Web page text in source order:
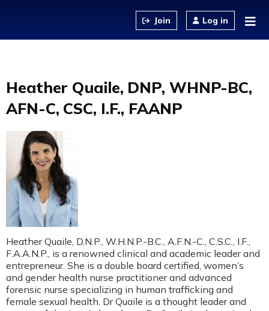
Log in
Heather Quaile, DNP, WHNP-BC,
AFN-C, CSC, I.F., FAANP
Heather Quaile, D.N.P., W.H.N.P.-B.C., A.F.N.-C., C.S.C., I.F.,
F.A.A.N.P., is a renowned clinical and academic leader and
entrepreneur. She is a double board certified, women’s
and gender health nurse practitioner and advanced
forensic nurse specializing in human trafficking and
female sexual health. Dr Quaile is a thought leader and